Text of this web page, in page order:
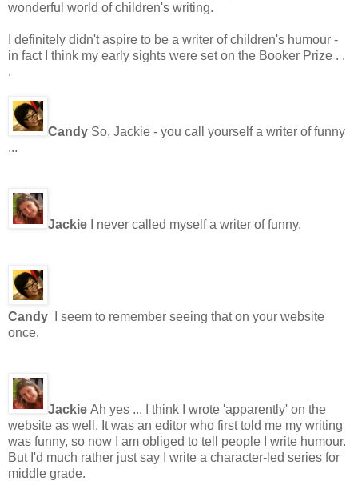
wonderful world of children's writing.
I definitely didn't aspire to be a writer of children's humour -
in fact I think my early sights were set on the Booker Prize . .
.
Candy So, Jackie - you call yourself a writer of funny
...
Jackie I never called myself a writer of funny.
Candy
I seem to remember seeing that on your website
once.
Jackie Ah yes ... I think I wrote 'apparently' on the
website as well. It was an editor who first told me my writing
was funny, so now I am obliged to tell people I write humour.
But I'd much rather just say I write a character-led series for
middle grade.